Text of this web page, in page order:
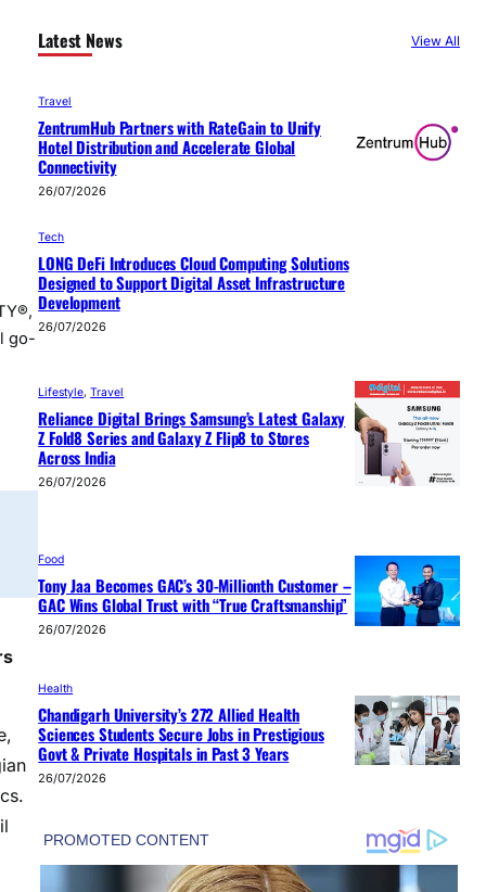
go-
Latest News View All
Travel
ZentrumHub Partners with RateGain to Unify
Hotel Distribution and Accelerate Global
Connectivity
26/07/2026
Tech
LONG DeFi Introduces Cloud Computing Solutions
Designed to Support Digital Asset Infrastructure
Development
26/07/2026
Lifestyle, Travel
Reliance Digital Brings Samsung’s Latest Galaxy
Z Fold8 Series and Galaxy Z Flip8 to Stores
Across India
26/07/2026
Food
Tony Jaa Becomes GAC’s 30-Millionth Customer –
GAC Wins Global Trust with “True Craftsmanship”
26/07/2026
Health
Chandigarh University’s 272 Allied Health
Sciences Students Secure Jobs in Prestigious
Govt & Private Hospitals in Past 3 Years
26/07/2026